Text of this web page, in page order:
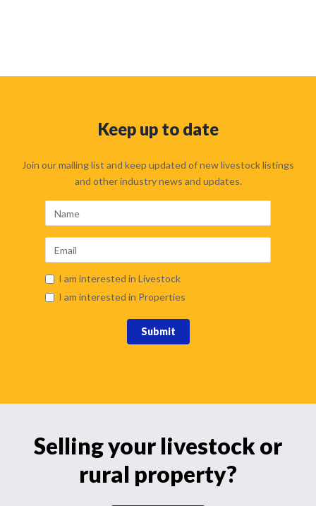
Keep up to date
Join our mailing list and keep updated of new livestock listings
and other industry news and updates.
I am interested in Livestock
I am interested in Properties
Submit
Selling your livestock or
rural property?